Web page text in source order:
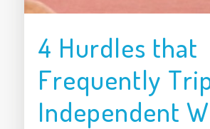
4 Hurdles that
Frequently
Independent